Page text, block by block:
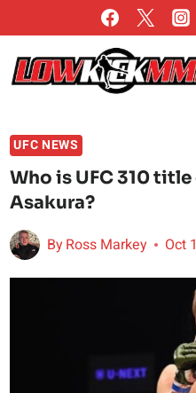
to
content
UFC NEWS
Who is UFC 310
Asakura?
ByRoss Markey Oct